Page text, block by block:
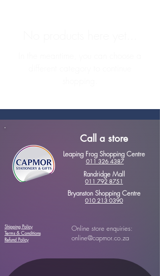
Call a store
Leaping Frog Shopping Centre
011 326 4387
Randridge Mall
011 792 8751
Bryanston Shopping Centre
010 213 0390
Shipping Policy
Terms & Conditions
Refund Policy
Online store enquiries:
online@capmor.co.za